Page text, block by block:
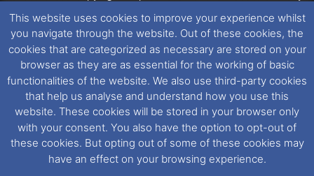
featured within remain the property of their respective owners.
All rights reserved. For further information please see our
Website Disclaimer
This website uses cookies. If you wish to change your cookie
preferences, you can via our
Cookie Consent
options. For
further information in regards to cookies and privacy please see
our Cookieand Privacy Policies
This website uses cookies to improve your experience whilst
you navigate through the website. Out of these cookies, the
cookies that are categorized as necessary are stored on your
browser as they are as essential for the working of basic
functionalities of the website. We also use third-party cookies
that help us analyse and understand how you use this
website. These cookies will be stored in your browser only
with your consent. You also have the option to opt-out of
these cookies. But opting out of some of these cookies may
have an effect on your browsing experience.